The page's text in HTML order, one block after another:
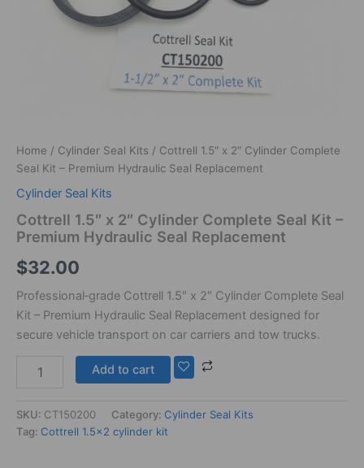
Home / Cylinder Seal Kits / Cottrell 1.5″ x 2″ Cylinder Complete
Seal Kit – Premium Hydraulic Seal Replacement
Cylinder Seal Kits
Cottrell 1.5″ x 2″ Cylinder Complete Seal Kit –
Premium Hydraulic Seal Replacement
$32.00
Professional‑grade Cottrell 1.5″ x 2″ Cylinder Complete Seal
Kit – Premium Hydraulic Seal Replacement designed for
secure vehicle transport on car carriers and tow trucks.
Add to cart
SKU: CT150200 Category: Cylinder Seal Kits
Tag: Cottrell 1.5x2 cylinder kit